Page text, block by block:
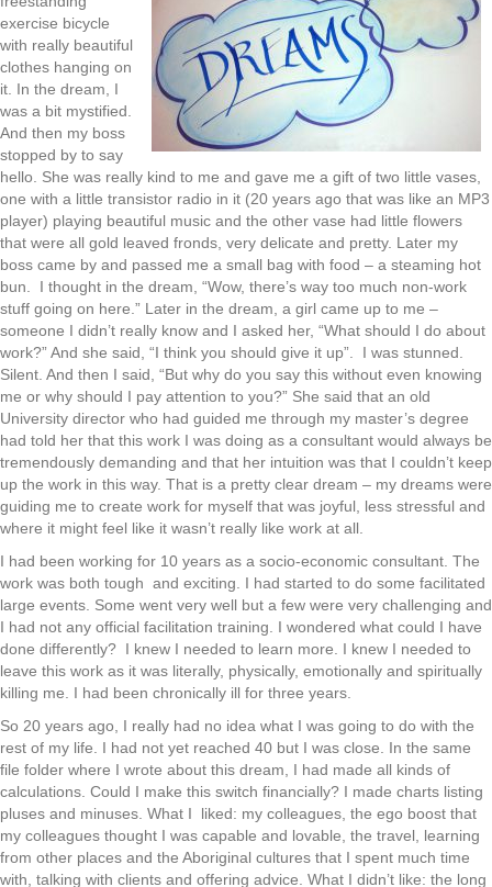
exercise bicycle
with really beautiful
clothes hanging on
it. In the dream, I
was a bit mystified.
And then my boss
stopped by to say
hello. She was really kind to me and gave me a gift of two little vases,
one with a little transistor radio in it (20 years ago that was like an MP3
player) playing beautiful music and the other vase had little flowers
that were all gold leaved fronds, very delicate and pretty. Later my
boss came by and passed me a small bag with food – a steaming hot
bun. I thought in the dream, “Wow, there’s way too much non-work
stuff going on here.” Later in the dream, a girl came up to me –
someone I didn’t really know and I asked her, “What should I do about
work?” And she said, “I think you should give it up”. I was stunned.
Silent. And then I said, “But why do you say this without even knowing
me or why should I pay attention to you?” She said that an old
University director who had guided me through my master’s degree
had told her that this work I was doing as a consultant would always be
tremendously demanding and that her intuition was that I couldn’t keep
up the work in this way. That is a pretty clear dream – my dreams were
guiding me to create work for myself that was joyful, less stressful and
where it might feel like it wasn’t really like work at all.
I had been working for 10 years as a socio-economic consultant. The
work was both tough and exciting. I had started to do some facilitated
large events. Some went very well but a few were very challenging and
I had not any official facilitation training. I wondered what could I have
done differently? I knew I needed to learn more. I knew I needed to
leave this work as it was literally, physically, emotionally and spiritually
killing me. I had been chronically ill for three years.
So 20 years ago, I really had no idea what I was going to do with the
rest of my life. I had not yet reached 40 but I was close. In the same
file folder where I wrote about this dream, I had made all kinds of
calculations. Could I make this switch financially? I made charts listing
pluses and minuses. What I liked: my colleagues, the ego boost that
my colleagues thought I was capable and lovable, the travel, learning
from other places and the Aboriginal cultures that I spent much time
with, talking with clients and offering advice. What I didn’t like: the long